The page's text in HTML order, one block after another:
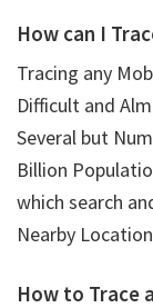
How can I
Tracing any
Difficult and
Several but
Billion
which search
Nearby
How to Trace